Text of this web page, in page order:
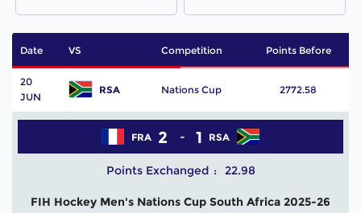
Date VS Competition Points Before
20
JUN
RSA Nations Cup 2772.58
FRA 2 RSA
1
Points Exchanged 22.98
FIH Hockey Men's Nations Cup South Africa 2025-26